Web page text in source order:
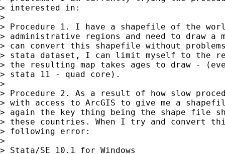
> interested in:
>
> Procedure 1. I have a shapefile of the
> administrative regions and need to draw a
> can convert this shapefile without
> stata dataset, I can limit myself to the
> the resulting map takes ages to draw -
> stata 11 - quad core).
>
> Procedure 2. As a result of how slow
> with access to ArcGIS to give me a
> again the key thing being the shape file
> these countries. When I try and convert
> following error:
>
> Stata/SE 10.1 for Windows